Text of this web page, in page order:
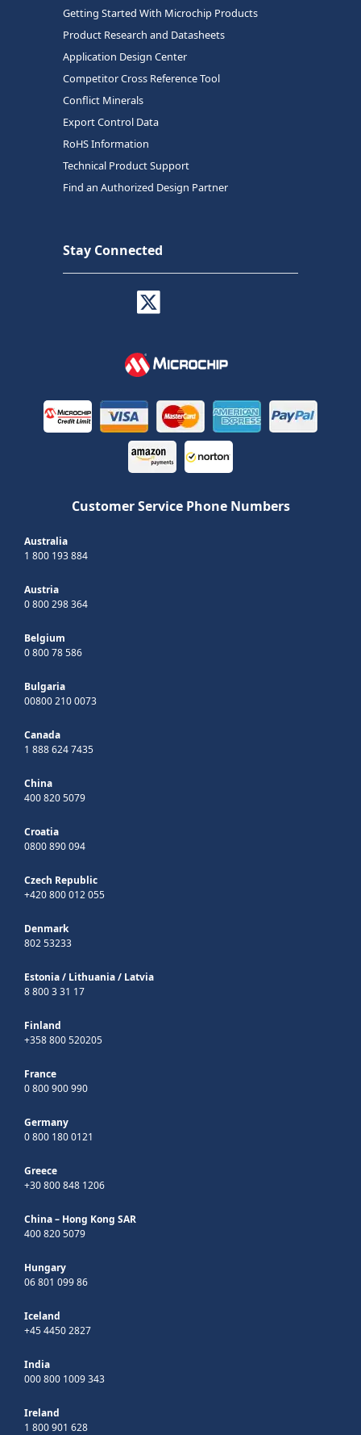
Getting Started With Microchip Products
Product Research and Datasheets
Application Design Center
Competitor Cross Reference Tool
Conflict Minerals
Export Control Data
RoHS Information
Technical Product Support
Find an Authorized Design Partner
Stay Connected
Customer Service Phone Numbers
Australia
1 800 193 884
Austria
0 800 298 364
Belgium
0 800 78 586
Bulgaria
00800 210 0073
Canada
1 888 624 7435
China
400 820 5079
Croatia
0800 890 094
Czech Republic
+420 800 012 055
Denmark
802 53233
Estonia/ Lithuania/ Latvia
8 800 3 31 17
Finland
+358 800 520205
France
0 800 900 990
Germany
0 800 180 0121
Greece
+30 800 848 1206
China – Hong Kong SAR
400 820 5079
Hungary
06 801 099 86
Iceland
+45 4450 2827
India
000 800 1009 343
Ireland
1 800 901 628